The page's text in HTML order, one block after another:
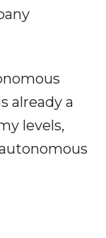
already a
levels,